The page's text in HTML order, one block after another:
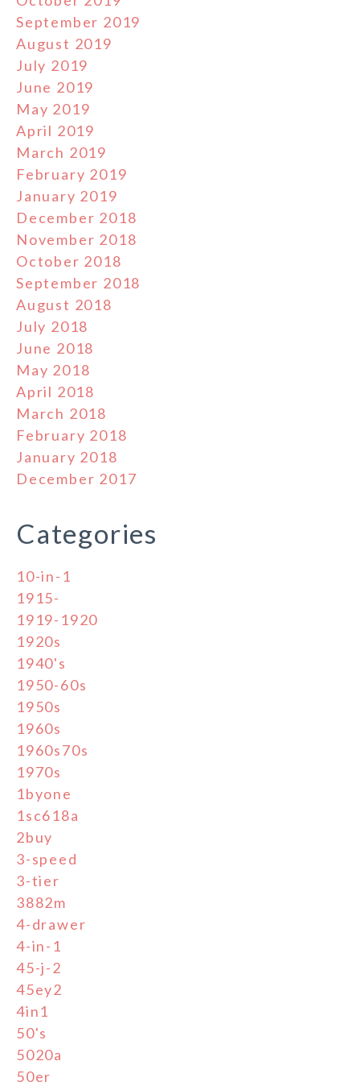
September 2019
August 2019
July 2019
June 2019
May 2019
April 2019
March 2019
February 2019
January 2019
December 2018
November 2018
October 2018
September 2018
August 2018
July 2018
June 2018
May 2018
April 2018
March 2018
February 2018
January 2018
December 2017
Categories
10-in-1
1915-
1919-1920
1920s
1940's
1950-60s
1950s
1960s
1960s70s
1970s
1byone
1sc618a
2buy
3-speed
3-tier
3882m
4-drawer
4-in-1
45-j-2
45ey2
4in1
50's
5020a
50er